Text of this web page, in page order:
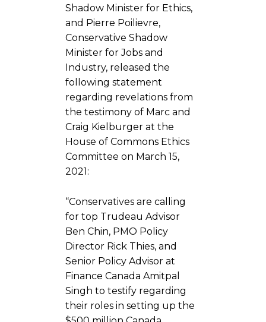
Shadow Minister for Ethics,
and Pierre Poilievre,
Conservative Shadow
Minister for Jobs and
Industry, released the
following statement
regarding revelations from
the testimony of Marc and
Craig Kielburger at the
House of Commons Ethics
Committee on March 15,
2021:
“Conservatives are calling
for top Trudeau Advisor
Ben Chin, PMO Policy
Director Rick Thies, and
Senior Policy Advisor at
Finance Canada Amitpal
Singh to testify regarding
their roles in setting up the